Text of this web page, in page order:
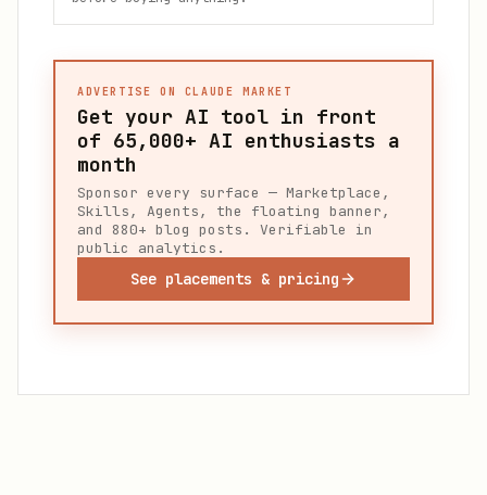
ADVERTISE ON CLAUDE MARKET
Get your AI tool in front
of 65,000+ AI enthusiasts a
month
Sponsor every surface — Marketplace,
Skills, Agents, the floating banner,
and 880+ blog posts. Verifiable in
public analytics.
See placements & pricing